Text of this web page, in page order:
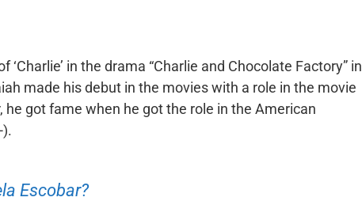
in the drama “Charlie and Chocolate Factory” in
made his debut in the movies with a role in the movie
he got fame when he got the role in the American
Escobar?